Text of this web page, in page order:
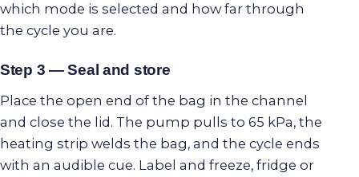
which mode is selected and how far through
the cycle you are.
Step 3 — Seal and store
Place the open end of the bag in the channel
and close the lid. The pump pulls to 65 kPa, the
heating strip welds the bag, and the cycle ends
with an audible cue. Label and freeze, fridge or